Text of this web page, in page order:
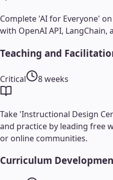
Complete 'AI for Everyone'
with OpenAI API, LangChain,
Teaching and
Critical 8 weeks
Take 'Instructional Design
and practice by leading free
or online communities.
Curriculum